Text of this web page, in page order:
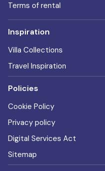
Terms of rental
Inspiration
Villa Collections
Travel Inspiration
Policies
Cookie Policy
Privacy policy
Digital Services Act
Sitemap